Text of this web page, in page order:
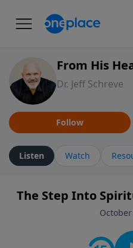
From His
Dr. Jeff Schreve
Follow
Listen Watch
The Step Into